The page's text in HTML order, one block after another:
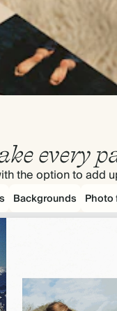
every
the option to add
Backgrounds